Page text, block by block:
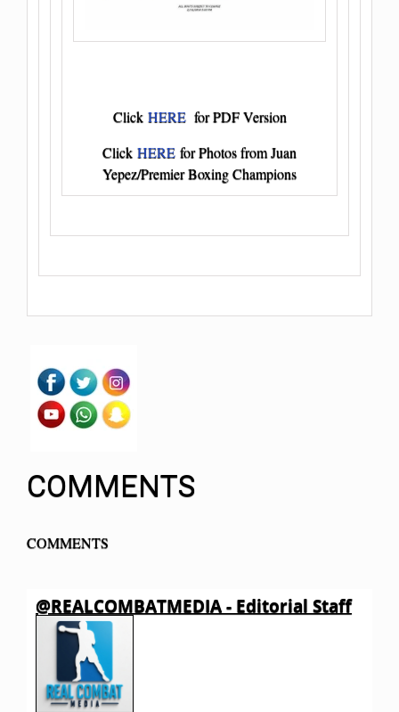
Click HEREfor PDF Version
Click HERE for Photos from Juan
Yepez/Premier Boxing Champions
COMMENTS
COMMENTS
@REALCOMBATMEDIA - Editorial Staff